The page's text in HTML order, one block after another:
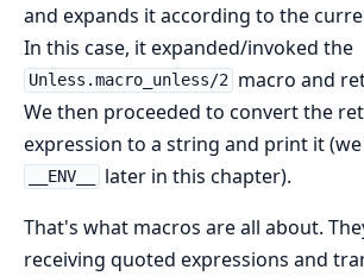
and expands it according to the
In this case, it expanded/invoked the
Unless.macro_unless/2 macro and
We then proceeded to convert the
expression to a string and print it
__ENV__
later in this chapter).
That's what macros are all about.
receiving quoted expressions and